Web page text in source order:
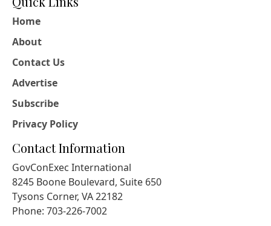
Home
About
Contact Us
Advertise
Subscribe
Privacy Policy
Contact Information
GovConExec International
8245 Boone Boulevard, Suite 650
Tysons Corner, VA 22182
Phone: 703-226-7002